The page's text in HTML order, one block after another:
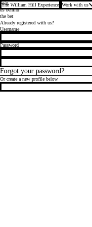
The William Hill Experience Work with us
Join
us behind
the bet
Already registered with us?
Login
Username
Password
Forgot your password?
Or create a new profile below